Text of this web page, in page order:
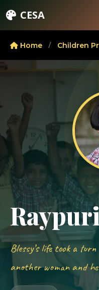
CESA
Home / Children
Blessy’s life took a
another woman and